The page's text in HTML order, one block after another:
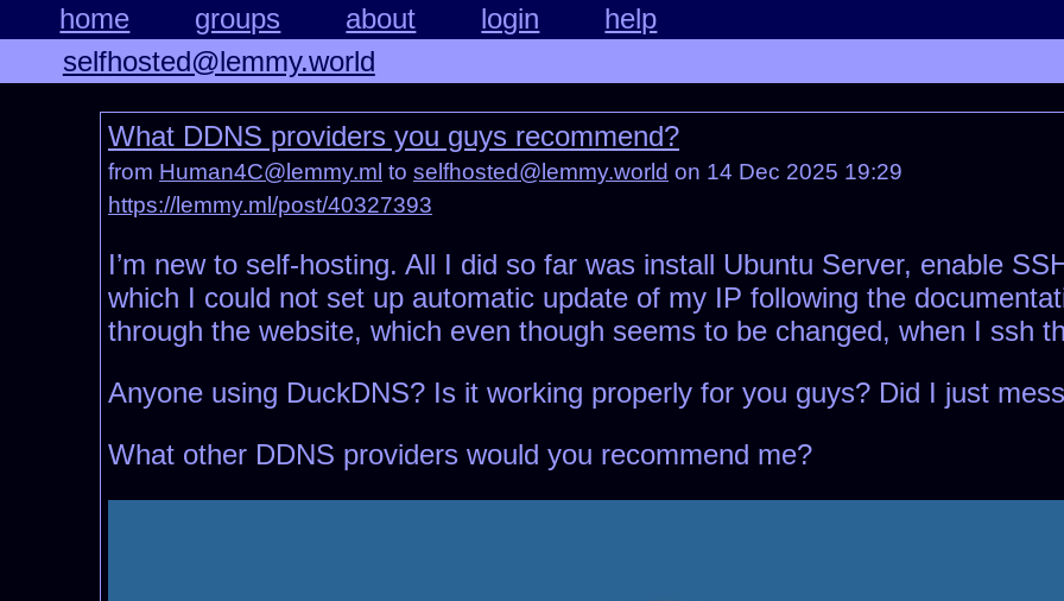
home groups about login
help
selfhosted@lemmy.world
What DDNS providers you guys recommend?
from Human4C@lemmy.ml to selfhosted@lemmy.world on 14 Dec 2025 19:29
https://lemmy.ml/post/40327393
I’m new to self-hosting. All I did so far was install Ubuntu Server, enable
which I could not set up automatic update of my IP following the
through the website, which even though seems to be changed, when I ssh
Anyone using DuckDNS? Is it working properly for you guys? Did I just
What other DDNS providers would you recommend me?